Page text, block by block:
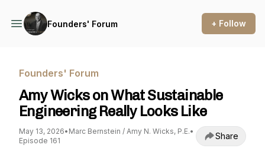
Founders' Forum + Follow
Founders' Forum
Amy Wicks on What Sustainable
Engineering Really Looks Like
May 13, 2026• Marc Bernstein / Amy N. Wicks, P.E.•
Episode 161
Share